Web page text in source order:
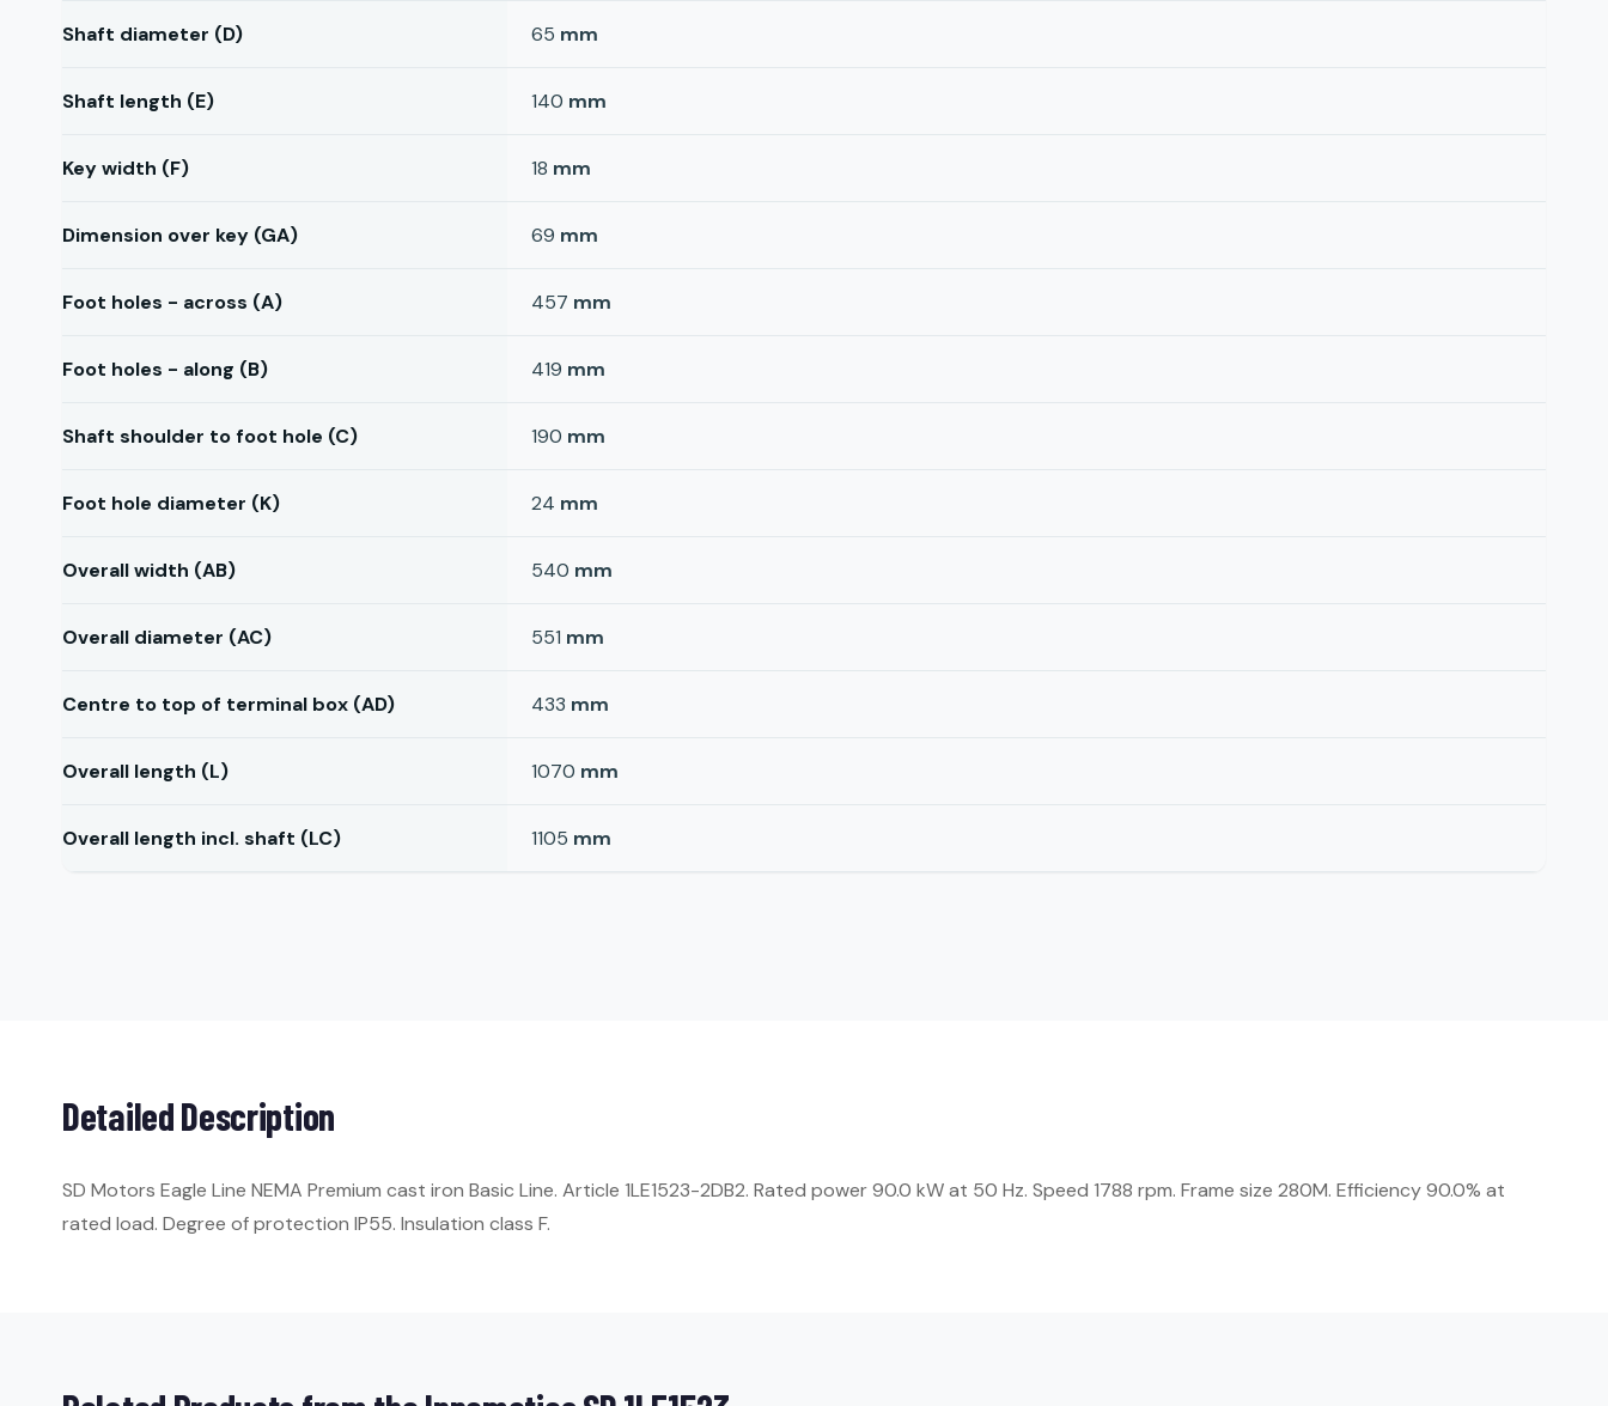
Shaft diameter (D) 65 mm
Shaft length (E) 140 mm
Key width (F) 18 mm
Dimension over key (GA) 69 mm
Foot holes - across (A) 457 mm
Foot holes - along (B) 419 mm
Shaft shoulder to foot hole (C) 190 mm
Foot hole diameter (K) 24 mm
Overall width (AB) 540 mm
Overall diameter (AC) 551 mm
Centre to top of terminal box (AD) 433 mm
Overall length (L) 1070 mm
Overall length incl. shaft (LC) 1105 mm
Detailed Description
SD Motors Eagle Line NEMA Premium cast iron Basic Line. Article 1LE1523-2DB2. Rated power 90.0 kW at 50 Hz. Speed 1788 rpm. Frame size 280M. Efficiency 90.0% at
rated load. Degree of protection IP55. Insulation class F.